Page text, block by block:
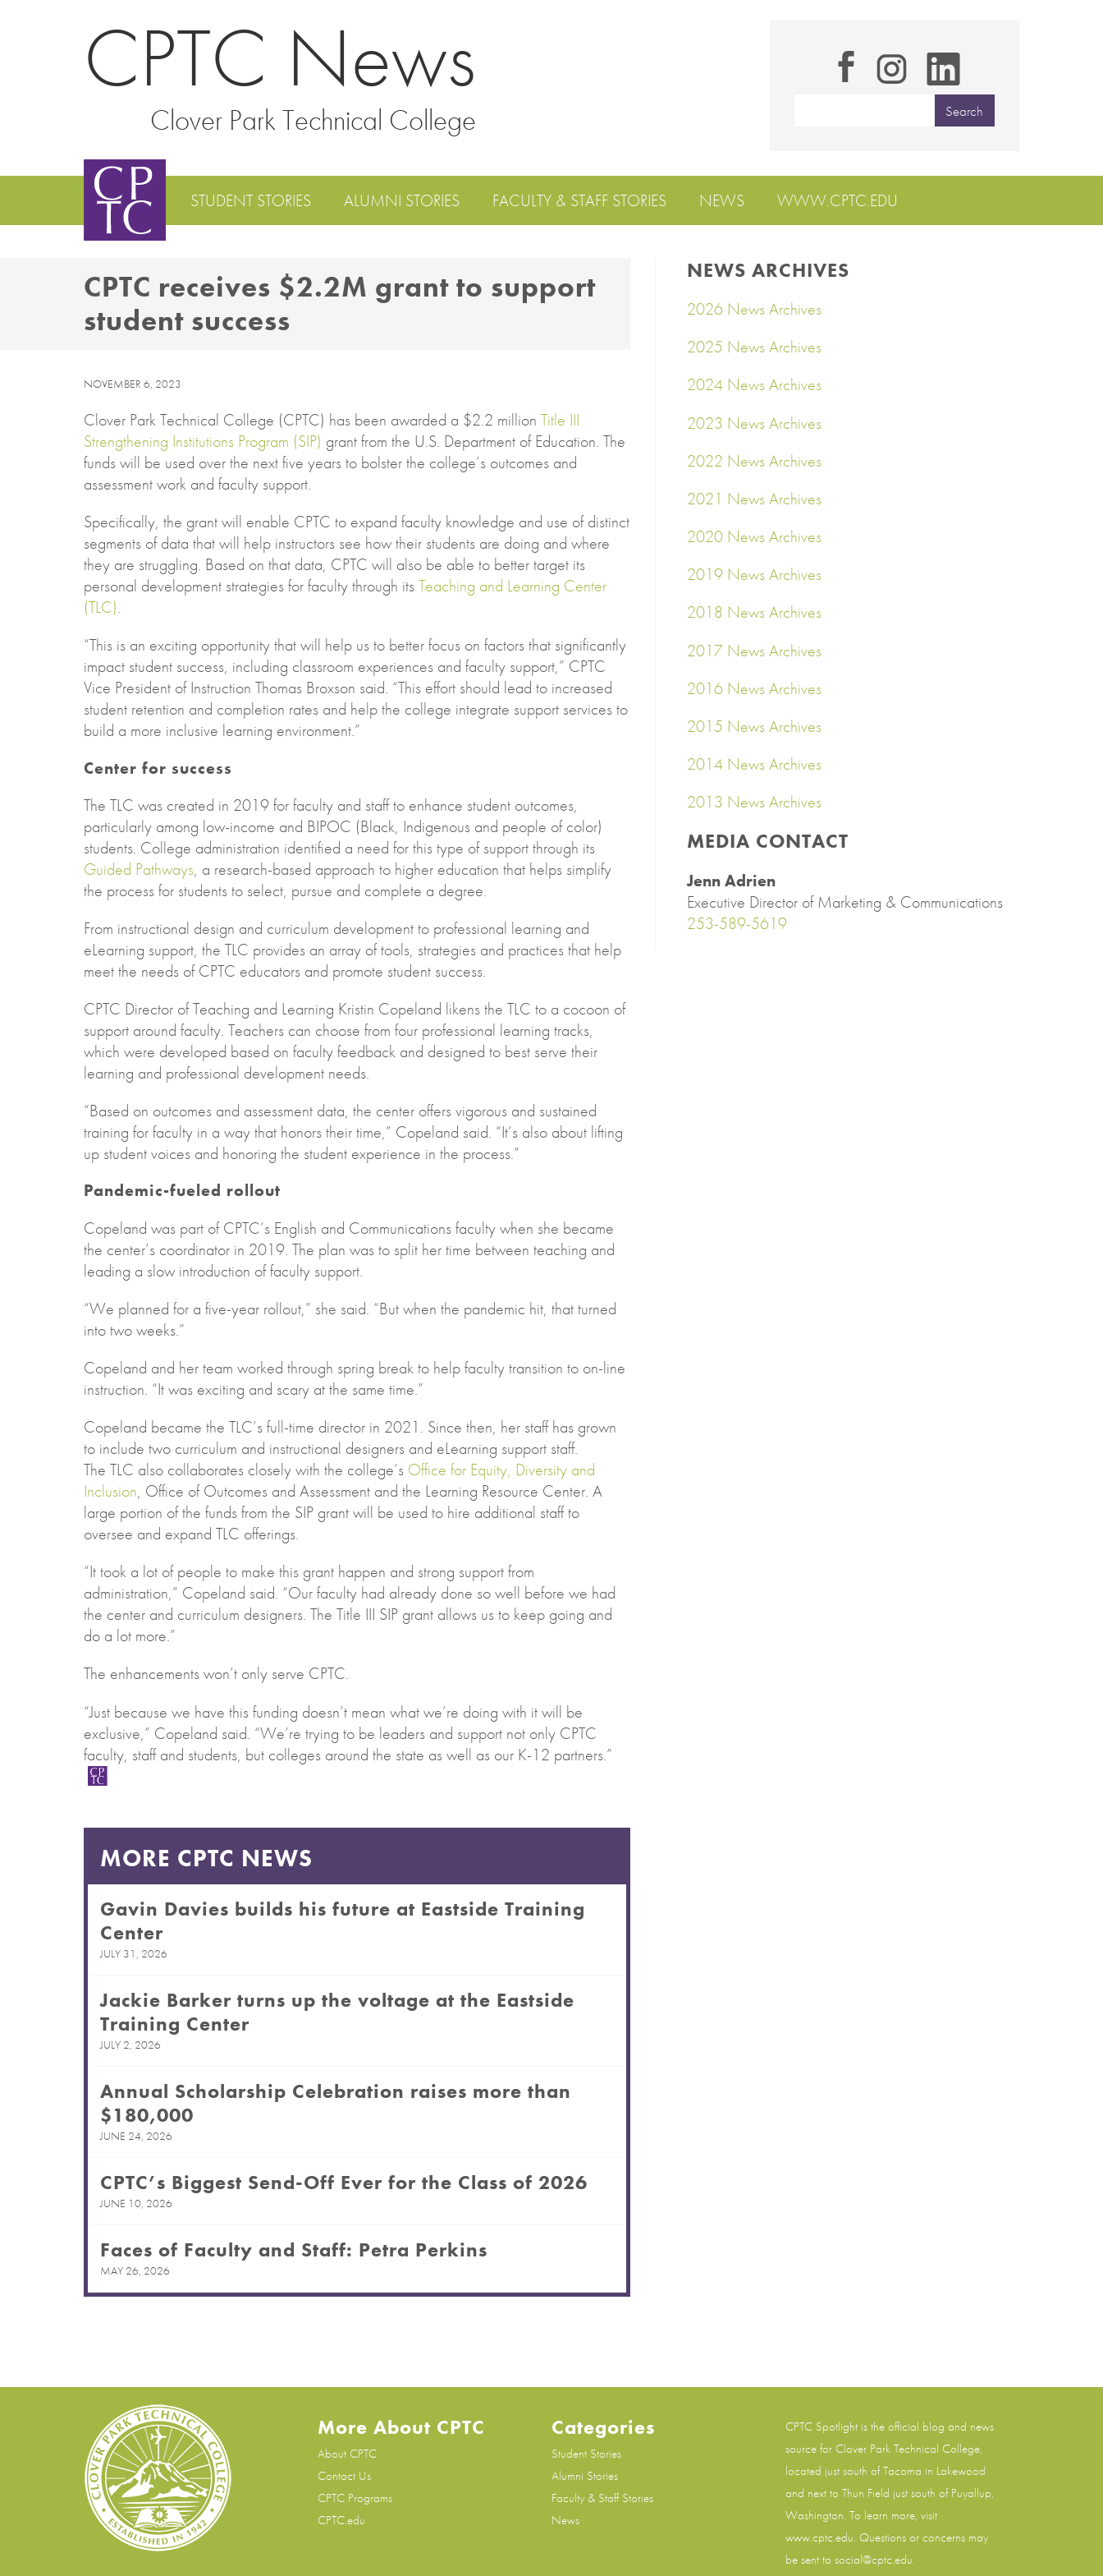
CPTC News
Clover Park Technical College
STUDENT STORIES ALUMNI STORIES FACULTY & STAFF STORIES NEWS WWW.CPTC.EDU
CPTC receives $2.2M grant to support
student success
NOVEMBER 6, 2023
Clover Park Technical College (CPTC) has been awarded a $2.2 million Title III
Strengthening Institutions Program (SIP) grant from the U.S. Department of Education. The
funds will be used over the next five years to bolster the college’s outcomes and
assessment work and faculty support.
Specifically, the grant will enable CPTC to expand faculty knowledge and use of distinct
segments of data that will help instructors see how their students are doing and where
they are struggling. Based on that data, CPTC will also be able to better target its
personal development strategies for faculty through itsTeaching and Learning Center
(TLC).
“This is an exciting opportunity that will help us to better focus on factors that significantly
impact student success, including classroom experiences and faculty support,” CPTC
Vice President of Instruction Thomas Broxson said. “This effort should lead to increased
student retention and completion rates and help the college integrate support services to
build a more inclusive learning environment.”
Center for success
The TLC was created in 2019 for faculty and staff to enhance student outcomes,
particularly among low-income and BIPOC (Black, Indigenous and people of color)
students. College administration identified a need for this type of support through its
Guided Pathways, a research-based approach to higher education that helps simplify
the process for students to select, pursue and complete a degree.
From instructional design and curriculum development to professional learning and
eLearning support, the TLC provides an array of tools, strategies and practices that help
meet the needs of CPTC educators and promote student success.
CPTC Director of Teaching and Learning Kristin Copeland likens the TLC to a cocoon of
support around faculty. Teachers can choose from four professional learning tracks,
which were developed based on faculty feedback and designed to best serve their
learning and professional development needs.
“Based on outcomes and assessment data, the center offers vigorous and sustained
training for faculty in a way that honors their time,” Copeland said. “It’s also about lifting
up student voices and honoring the student experience in the process.”
Pandemic-fueled rollout
Copeland was part of CPTC’s English and Communications faculty when she became
the center’s coordinator in 2019. The plan was to split her time between teaching and
leading a slow introduction of faculty support.
“We planned for a five-year rollout,” she said. “But when the pandemic hit, that turned
into two weeks.”
Copeland and her team worked through spring break to help faculty transition to on-line
instruction. “It was exciting and scary at the same time.”
Copeland became the TLC’s full-time director in 2021. Since then, her staff has grown
to include two curriculum and instructional designers and eLearning support staff.
The TLC also collaborates closely with the college’s Office for Equity, Diversity and
Inclusion, Office of Outcomes and Assessment and the Learning Resource Center. A
large portion of the funds from the SIP grant will be used to hire additional staff to
oversee and expand TLC offerings.
“It took a lot of people to make this grant happen and strong support from
administration,” Copeland said. “Our faculty had already done so well before we had
the center and curriculum designers. The Title III SIP grant allows us to keep going and
do a lot more.”
The enhancements won’t only serve CPTC.
“Just because we have this funding doesn’t mean what we’re doing with it will be
exclusive,” Copeland said. “We’re trying to be leaders and support not only CPTC
faculty, staff and students, but colleges around the state as well as our K-12 partners.”
MORE CPTC NEWS
Gavin Davies builds his future at Eastside Training
Center
JULY 31, 2026
Jackie Barker turns up the voltage at the Eastside
Training Center
JULY 2, 2026
Annual Scholarship Celebration raises more than
$180,000
JUNE 24, 2026
CPTC’s Biggest Send-Off Ever for the Class of 2026
JUNE 10, 2026
Faces of Faculty and Staff: Petra Perkins
MAY 26, 2026
NEWS ARCHIVES
2026 News Archives
2025 News Archives
2024 News Archives
2023 News Archives
2022 News Archives
2021 News Archives
2020 News Archives
2019 News Archives
2018 News Archives
2017 News Archives
2016 News Archives
2015 News Archives
2014 News Archives
2013 News Archives
MEDIA CONTACT
Jenn Adrien
Executive Director of Marketing & Communications
253-589-5619
More About CPTC
About CPTC
Contact Us
CPTC Programs
CPTC.edu
Categories
Student Stories
Alumni Stories
Faculty & Staff Stories
News
CPTC Spotlight is the official blog and news
source for Clover Park Technical College,
located just south of Tacoma in Lakewood
and next to Thun Field just south of Puyallup,
Washington. To learn more, visit
www.cptc.edu. Questions or concerns may
be sent to social@cptc.edu.